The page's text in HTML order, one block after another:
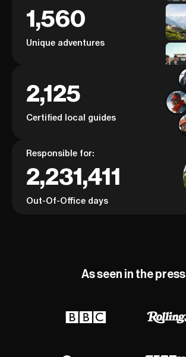
1,560
Unique adventures
2,125
Certified local guides
Responsible for:
2,231,411
Out-Of-Office days
As seen in the press